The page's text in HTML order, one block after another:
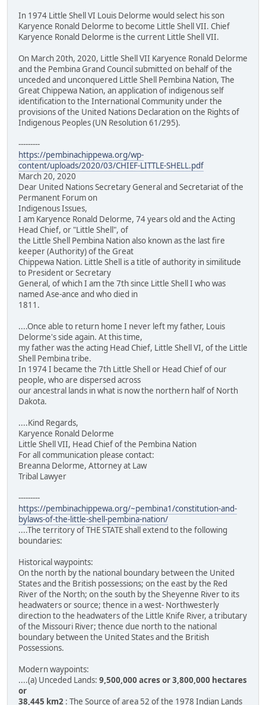
In 1974 Little Shell VI Louis Delorme would select his son
Karyence Ronald Delorme to become Little Shell VII. Chief
Karyence Ronald Delorme is the current Little Shell VII.
On March 20th, 2020, Little Shell VII Karyence Ronald Delorme
and the Pembina Grand Council submitted on behalf of the
unceded and unconquered Little Shell Pembina Nation, The
Great Chippewa Nation, an application of indigenous self
identification to the International Community under the
provisions of the United Nations Declaration on the Rights of
Indigenous Peoples (UN Resolution 61/295).
---------
https://pembinachippewa.org/wp-
content/uploads/2020/03/CHIEF-LITTLE-SHELL.pdf
March 20, 2020
Dear United Nations Secretary General and Secretariat of the
Permanent Forum on
Indigenous Issues,
I am Karyence Ronald Delorme, 74 years old and the Acting
Head Chief, or "Little Shell", of
the Little Shell Pembina Nation also known as the last fire
keeper (Authority) of the Great
Chippewa Nation. Little Shell is a title of authority in similitude
to President or Secretary
General, of which I am the 7th since Little Shell I who was
named Ase-ance and who died in
1811.
....Once able to return home I never left my father, Louis
Delorme's side again. At this time,
my father was the acting Head Chief, Little Shell VI, of the Little
Shell Pembina tribe.
In 1974 I became the 7th Little Shell or Head Chief of our
people, who are dispersed across
our ancestral lands in what is now the northern half of North
Dakota.
....Kind Regards,
Karyence Ronald Delorme
Little Shell VII, Head Chief of the Pembina Nation
For all communication please contact:
Breanna Delorme, Attorney at Law
Tribal Lawyer
---------
https://pembinachippewa.org/~pembina1/constitution-and-
bylaws-of-the-little-shell-pembina-nation/
....The territory of THE STATE shall extend to the following
boundaries:
Historical waypoints:
On the north by the national boundary between the United
States and the British possessions; on the east by the Red
River of the North; on the south by the Sheyenne River to its
headwaters or source; thence in a west- Northwesterly
direction to the headwaters of the Little Knife River, a tributary
of the Missouri River; thence due north to the national
boundary between the United States and the British
Possessions.
Modern waypoints:
....(a) Unceded Lands: 9,500,000 acres or 3,800,000 hectares
or
38,445 km2 : The Source of area 52 of the 1978 Indian Lands